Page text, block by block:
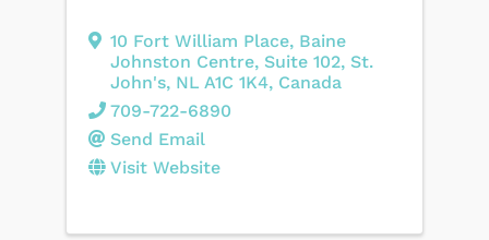
10 Fort William Place, Baine
Johnston Centre, Suite 102, St.
John's, NL A1C 1K4, Canada
709-722-6890
Send Email
Visit Website